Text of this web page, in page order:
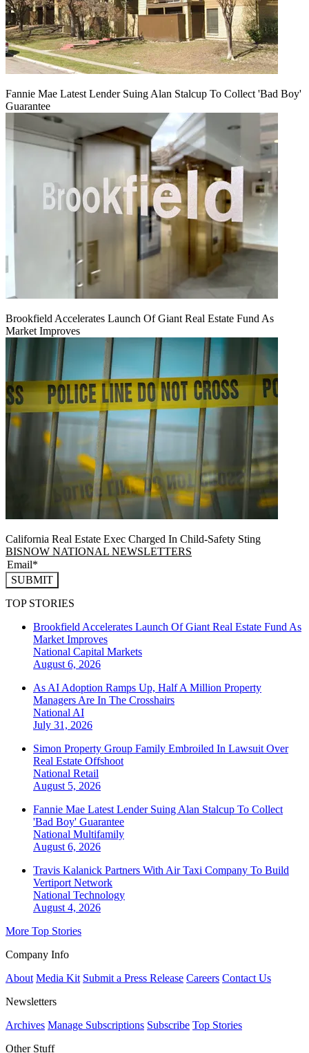
Fannie Mae Latest Lender Suing Alan Stalcup To Collect 'Bad Boy'
Guarantee
Brookfield Accelerates Launch Of Giant Real Estate Fund As
Market Improves
California Real Estate Exec Charged In Child-Safety Sting
BISNOW NATIONAL NEWSLETTERS
SUBMIT
TOP STORIES
Brookfield Accelerates Launch Of Giant Real Estate Fund As
Market Improves
National Capital Markets
August 6, 2026
As AI Adoption Ramps Up, Half A Million Property
Managers Are In The Crosshairs
National AI
July 31, 2026
Simon Property Group Family Embroiled In Lawsuit Over
Real Estate Offshoot
National Retail
August 5, 2026
Fannie Mae Latest Lender Suing Alan Stalcup To Collect
'Bad Boy' Guarantee
National Multifamily
August 6, 2026
Travis Kalanick Partners With Air Taxi Company To Build
Vertiport Network
National Technology
August 4, 2026
More Top Stories
Company Info
About Media Kit Submit a Press Release Careers Contact Us
Newsletters
Archives Manage Subscriptions Subscribe Top Stories
Other Stuff